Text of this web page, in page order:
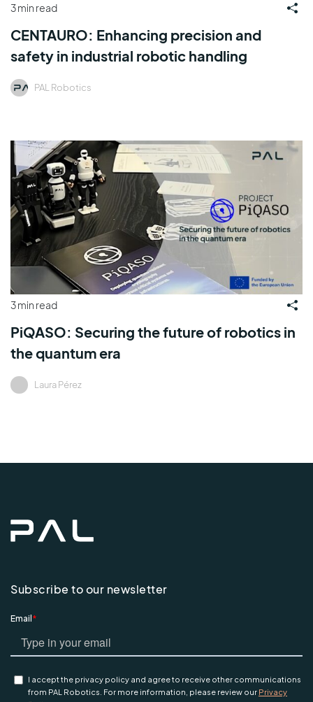
3 min read
CENTAURO: Enhancing precision and
safety in industrial robotic handling
PAL Robotics
3 min read
PiQASO: Securing the future of robotics in
the quantum era
Laura Pérez
Subscribe to our newsletter